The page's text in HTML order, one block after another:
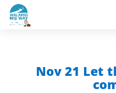
Nov 21 Let